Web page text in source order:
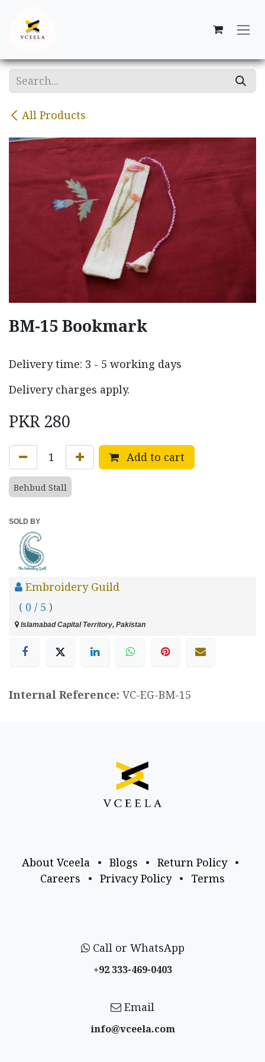
All Products
BM-15 Bookmark
Delivery time: 3 - 5 working days
Delivery charges apply.
PKR 280
Add to cart
Behbud Stall
SOLD BY
Embroidery Guild
( 0 / 5 )
Islamabad Capital Territory, Pakistan
Internal Reference: VC-EG-BM-15
About Vceela • Blogs • Return Policy
•
Careers
• Privacy Policy • Terms
Call or WhatsApp
+92 333-469-0403
Email
info@vceela​.com